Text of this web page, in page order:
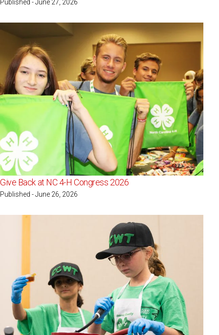
Published - June 27, 2026
Give Back at NC 4-H Congress 2026
Published - June 26, 2026